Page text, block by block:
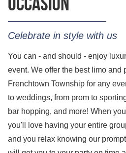
Celebrate in style with us
You can - and should - enjoy
event. We offer the best limo and
Frenchtown Township for any
to weddings, from prom to
bar hopping, and more! When
you'll love having your entire
and you relax knowing our